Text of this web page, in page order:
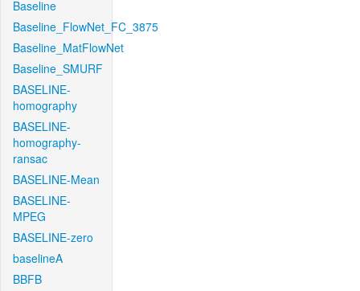
Baseline
Baseline_FlowNet_FC_3875
Baseline_MatFlowNet
Baseline_SMURF
BASELINE-
homography
BASELINE-
homography-
ransac
BASELINE-Mean
BASELINE-
MPEG
BASELINE-zero
baselineA
BBFB